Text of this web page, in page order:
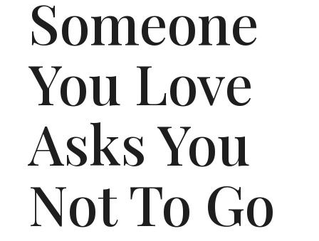
Someone
You Love
Asks You
Not To Go